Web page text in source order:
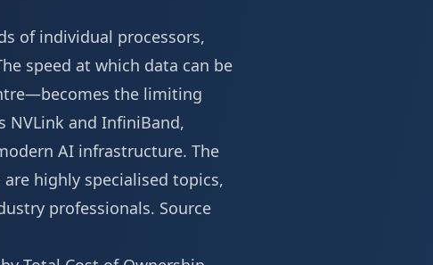
of individual processors,
speed at which data can be
the limiting
NVLink and InfiniBand,
AI infrastructure. The
highly specialised topics,
professionals. Source